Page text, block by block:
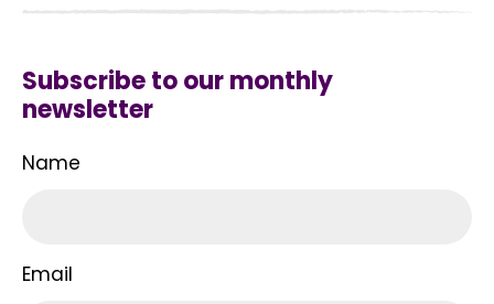
Subscribe to our monthly
newsletter
Name
Email